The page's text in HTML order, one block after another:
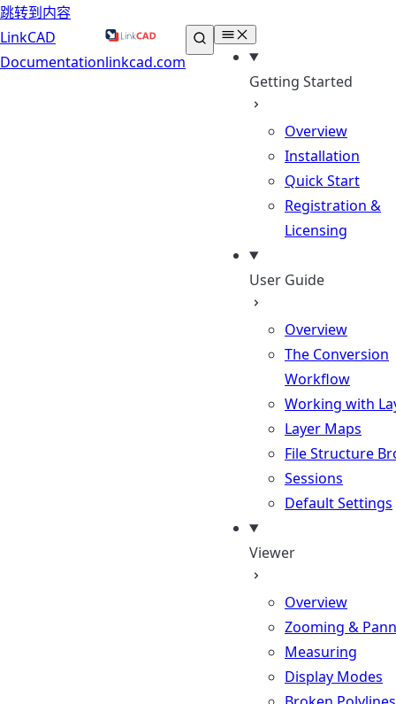
跳转到内容
LinkCAD
Documentationlinkcad.com
Getting Started
Overview
Installation
Quick Start
Registration &
Licensing
User Guide
Overview
The Conversion
Workflow
Working with
Layer Maps
File Structure
Sessions
Default Settings
Viewer
Overview
Zooming &
Measuring
Display Modes